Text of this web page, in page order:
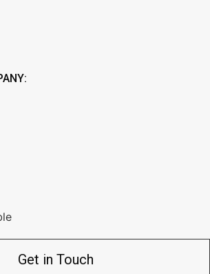
Get in Touch